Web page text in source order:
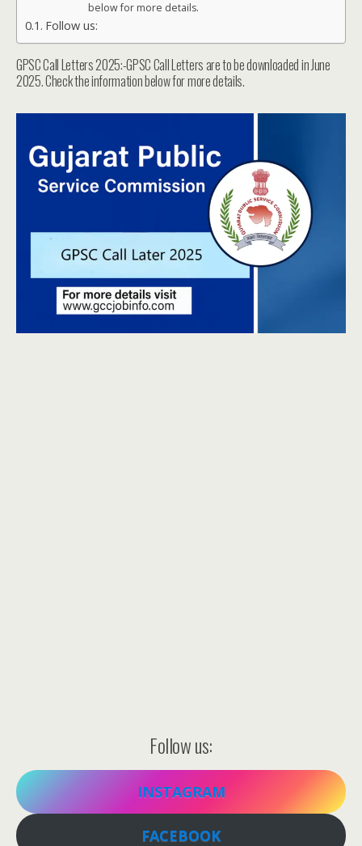
below for more details.
Follow us:
GPSC Call Letters 2025:-GPSC Call Letters are to be downloaded in June
2025. Check the information below for more details.
Follow us:
INSTAGRAM
FACEBOOK